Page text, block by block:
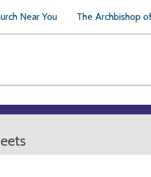
Near You The Archbishop